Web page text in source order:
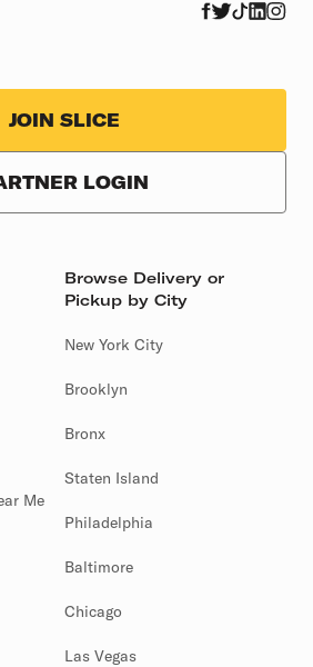
JOIN SLICE
LOGIN
Me
Browse Delivery or
Pickup by City
New York City
Brooklyn
Bronx
Staten Island
Philadelphia
Baltimore
Chicago
Las Vegas